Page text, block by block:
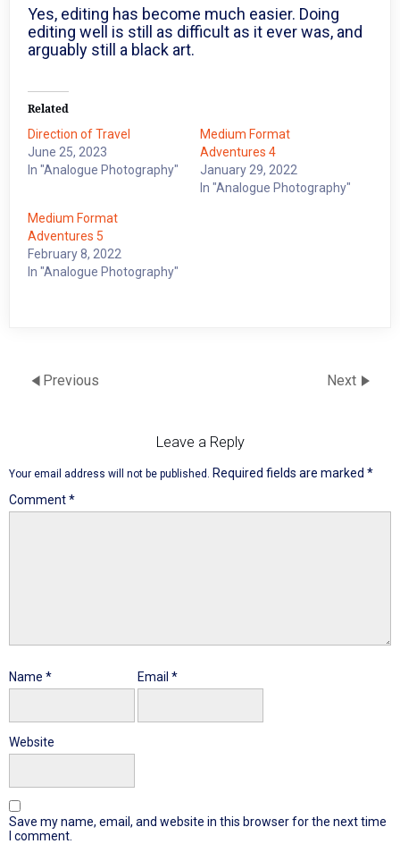
Yes, editing has become much easier. Doing
editing well is still as difficult as it ever was, and
arguably still a black art.
Related
Direction of Travel
June 25, 2023
In "Analogue Photography"
Medium Format
Adventures 4
January 29, 2022
In "Analogue Photography"
Medium Format
Adventures 5
February 8, 2022
In "Analogue Photography"
Previous Next
Leave a Reply
Your email address will not be published. Required fields are marked *
Comment*
Name * Email *
Website
Save my name, email, and website in this browser for the next time
I comment.